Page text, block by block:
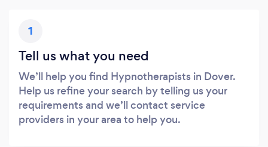
1
Tell us what you need
We’ll help you find Hypnotherapists in Dover.
Help us refine your search by telling us your
requirements and we’ll contact service
providers in your area to help you.